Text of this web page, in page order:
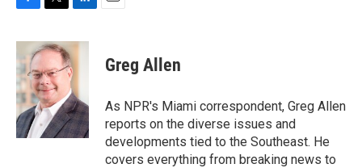
c
e
b
o
o
k
i
t
e
r
n
k
e
d
I
n
Greg Allen
As NPR's Miami correspondent, Greg Allen
reports on the diverse issues and
developments tied to the Southeast. He
covers everything from breaking news to